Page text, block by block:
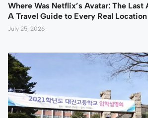
Where Was Netflix’s Avatar: The
A Travel Guide to Every Real Location
July 25, 2026